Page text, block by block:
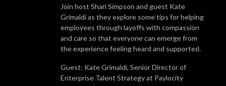
Join host Shari Simpson and guest Kate
Grimaldi as they explore some tips for helping
employees through layoffs with compassion
and care so that everyone can emerge from
the experience feeling heard and supported.
Guest: Kate Grimaldi, Senior Director of
Enterprise Talent Strategy at Paylocity